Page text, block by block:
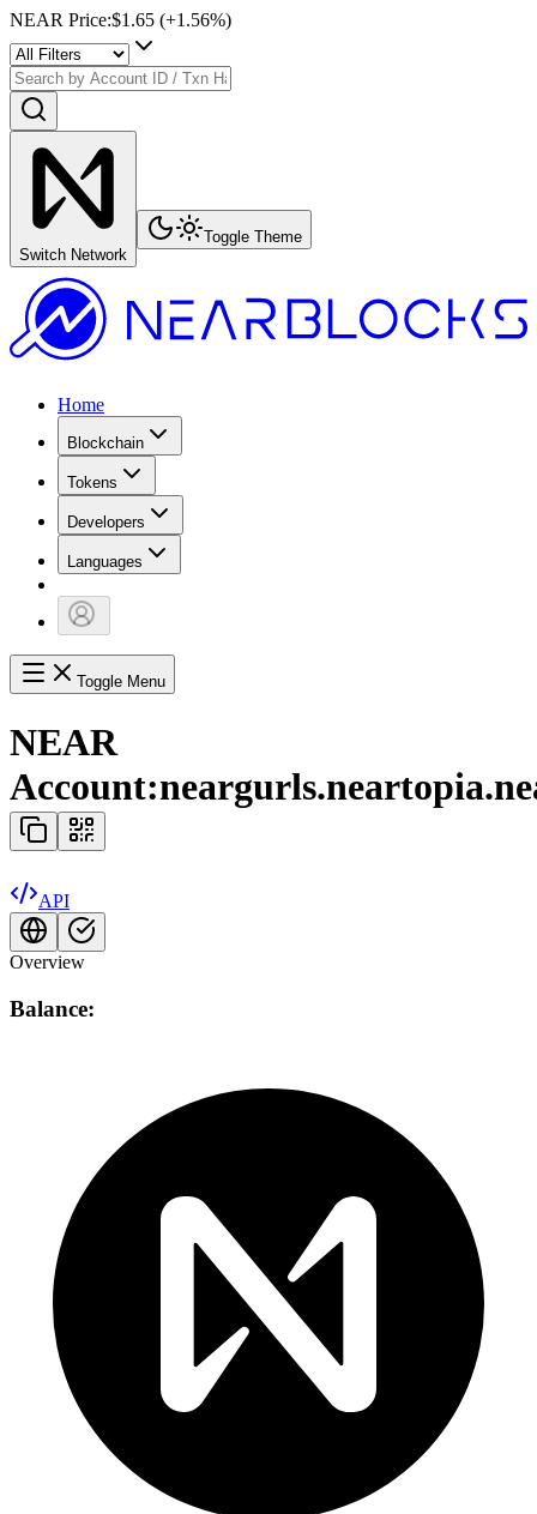
NEAR Price:$1.65 (+1.56%)
Switch Network
Toggle Theme
Home
Blockchain
Tokens
Developers
Languages
Toggle Menu
NEAR
Account:
API
Overview
Balance: